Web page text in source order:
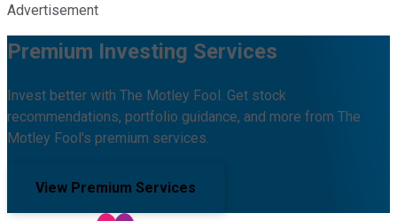
Advertisement
Premium Investing Services
Invest better with The Motley Fool. Get stock
recommendations, portfolio guidance, and more from The
Motley Fool's premium services.
View Premium Services